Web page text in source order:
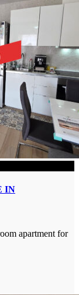
IN
apartment for